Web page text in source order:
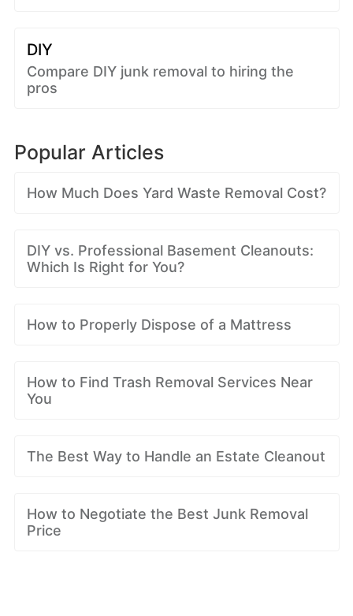
DIY
Compare DIY junk removal to hiring the
pros
Popular Articles
How Much Does Yard Waste Removal Cost?
DIY vs. Professional Basement Cleanouts:
Which Is Right for You?
How to Properly Dispose of a Mattress
How to Find Trash Removal Services Near
You
The Best Way to Handle an Estate Cleanout
How to Negotiate the Best Junk Removal
Price